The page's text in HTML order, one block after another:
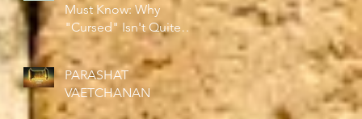
Must Know: Why
"Cursed" Isn't Quite
Right
PARASHAT
VAETCHANAN